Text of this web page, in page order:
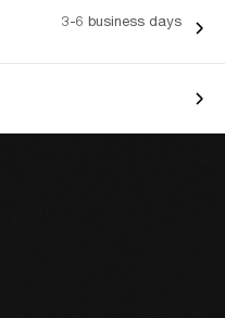
3-6 business days